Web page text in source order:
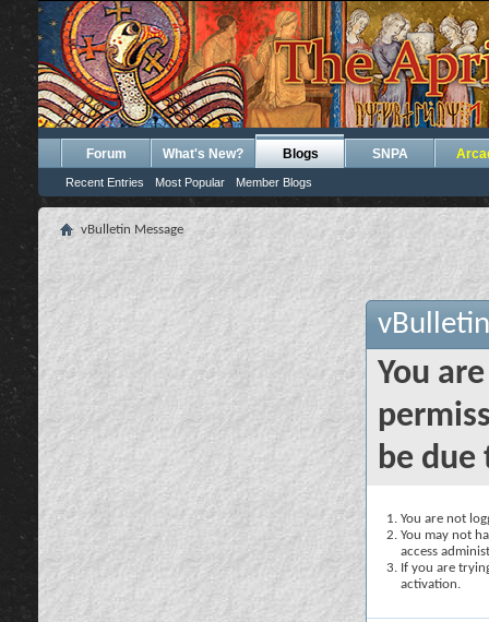
Forum What's New? Blogs
Recent Entries Most Popular Member Blogs
SNPA
vBulletin Message
You
be due
You are not
You may not
access
If you are
activation.